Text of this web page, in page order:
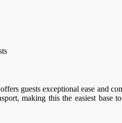
guests exceptional ease and
making this the easiest base